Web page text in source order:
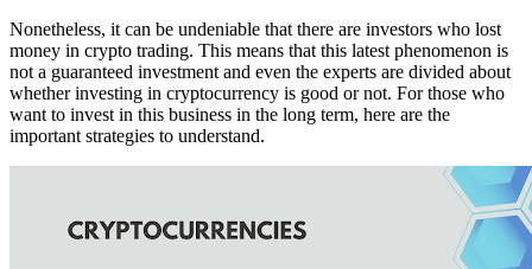
Nonetheless, it can be undeniable that there are investors who lost
money in crypto trading. This means that this latest phenomenon is
not a guaranteed investment and even the experts are divided about
whether investing in cryptocurrency is good or not. For those who
want to invest in this business in the long term, here are the
important strategies to understand.